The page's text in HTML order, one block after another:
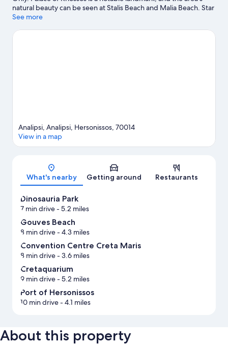
natural beauty can be seen at Stalis Beach and Malia Beach. Star
Beach Water Park and Dinosauria Park are also worth visiting.
like hiking/biking trails.
See more
Map
Analipsi, Analipsi, Hersonissos, 70014
View in a map
What's nearby Getting around Restaurants
Dinosauria Park
7 min drive- 5.2 miles
Gouves Beach
8 min drive- 4.3 miles
Convention Centre Creta Maris
8 min drive- 3.6 miles
Cretaquarium
9 min drive- 5.2 miles
Port of Hersonissos
10 min drive- 4.1 miles
About this property